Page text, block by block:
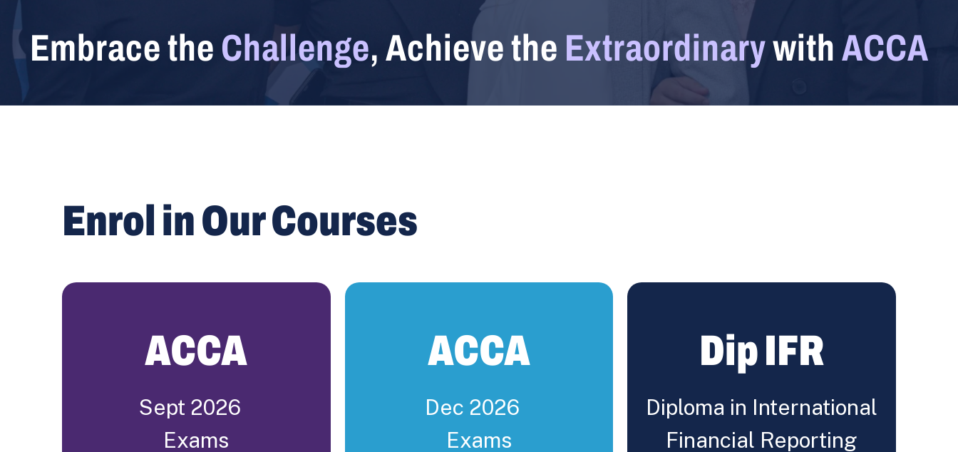
Embrace the Challenge, Achieve the Extraordinarywith ACCA
Enrol in Our Courses
ACCA
Sept 2026
Exams
ACCA
Dec 2026
Exams
Dip IFR
Diploma in International
Financial Reporting